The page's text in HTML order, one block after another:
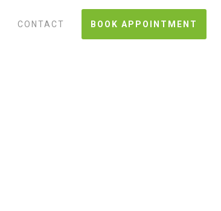
CONTACT BOOK APPOINTMENT